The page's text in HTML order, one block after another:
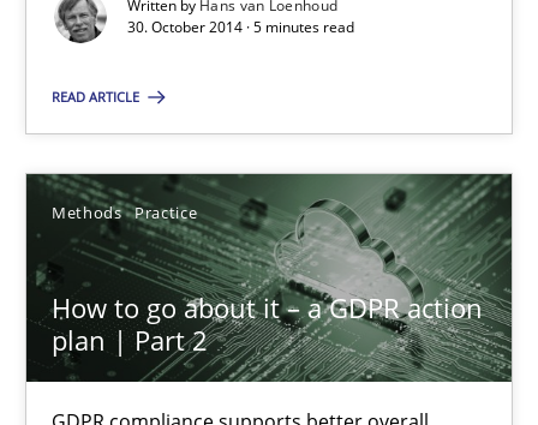
Written by Hans van Loenhoud
30. October 2014 · 5 minutes read
READ ARTICLE
Methods Practice
How to go about it – a GDPR action
plan | Part 2
9 minutes
How Epics Systematically Prevent the Implementation
A Structural Analysis of Prioritization Pitfalls in Agile